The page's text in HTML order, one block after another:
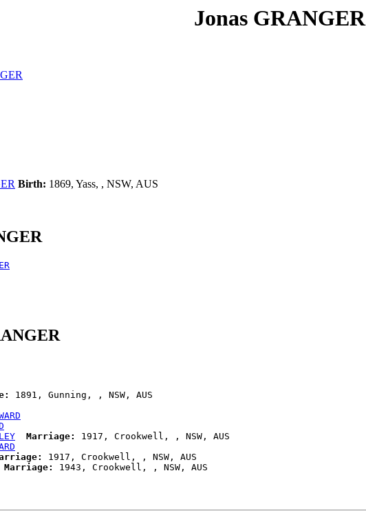
Jonas GRANGER
Birth: 1869, Yass, , NSW, AUS
1891, Gunning, , NSW, AUS
Marriage:
1917, Crookwell, , NSW, AUS
1917, Crookwell, , NSW, AUS
Marriage:
1943, Crookwell, , NSW, AUS